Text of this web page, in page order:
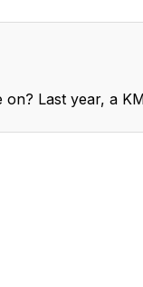
Last year, a